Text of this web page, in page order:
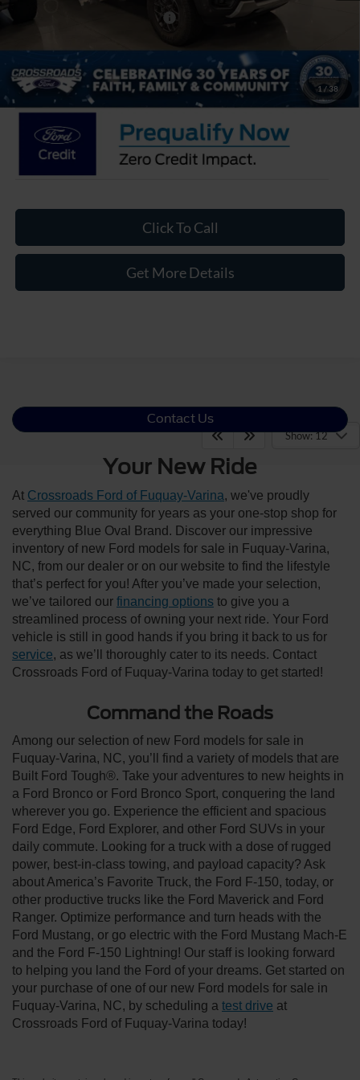
1 / 38
Crossroads Protection Package:
Crossroads Price: $39,506
Click To Call
Get More Details
Show: 12
Contact Us
Your New Ride
At Crossroads Ford of Fuquay-Varina, we've proudly
served our community for years as your one-stop shop for
everything Blue Oval Brand. Discover our impressive
inventory of new Ford models for sale in Fuquay-Varina,
NC, from our dealer or on our website to find the lifestyle
that’s perfect for you! After you’ve made your selection,
we’ve tailored our financing options to give you a
streamlined process of owning your next ride. Your Ford
vehicle is still in good hands if you bring it back to us for
service, as we’ll thoroughly cater to its needs. Contact
Crossroads Ford of Fuquay-Varina today to get started!
Command the Roads
Among our selection of new Ford models for sale in
Fuquay-Varina, NC, you’ll find a variety of models that are
Built Ford Tough®. Take your adventures to new heights in
a Ford Bronco or Ford Bronco Sport, conquering the land
wherever you go. Experience the efficient and spacious
Ford Edge, Ford Explorer, and other Ford SUVs in your
daily commute. Looking for a truck with a dose of rugged
power, best-in-class towing, and payload capacity? Ask
about America’s Favorite Truck, the Ford F-150, today, or
other productive trucks like the Ford Maverick and Ford
Ranger. Optimize performance and turn heads with the
Ford Mustang, or go electric with the Ford Mustang Mach-E
and the Ford F-150 Lightning! Our staff is looking forward
to helping you land the Ford of your dreams. Get started on
your purchase of one of our new Ford models for sale in
Fuquay-Varina, NC, by scheduling a test drive at
Crossroads Ford of Fuquay-Varina today!